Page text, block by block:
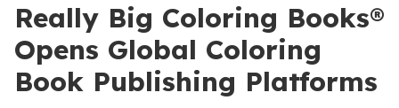
Really Big Coloring Books®
Opens Global Coloring
Book Publishing Platforms